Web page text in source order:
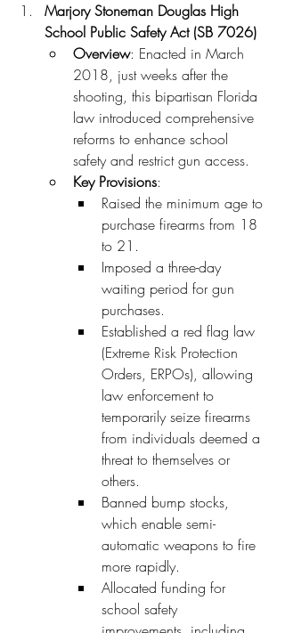
Marjory Stoneman Douglas High
School Public Safety Act (SB 7026)
Overview: Enacted in March
2018, just weeks after the
shooting, this bipartisan Florida
law introduced comprehensive
reforms to enhance school
safety and restrict gun access.
Key Provisions:
Raised the minimum age to
purchase firearms from 18
to 21.
Imposed a three-day
waiting period for gun
purchases.
Established a red flag law
(Extreme Risk Protection
Orders, ERPOs), allowing
law enforcement to
temporarily seize firearms
from individuals deemed a
threat to themselves or
others.
Banned bump stocks,
which enable semi-
automatic weapons to fire
more rapidly.
Allocated funding for
school safety